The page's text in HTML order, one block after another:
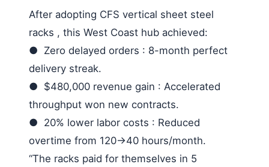
After adopting CFS vertical sheet steel
racks , this West Coast hub achieved:
● Zero delayed orders : 8-month perfect
delivery streak.
● $480,000 revenue gain : Accelerated
throughput won new contracts.
● 20% lower labor costs : Reduced
overtime from 120→40 hours/month.
“The racks paid for themselves in 5